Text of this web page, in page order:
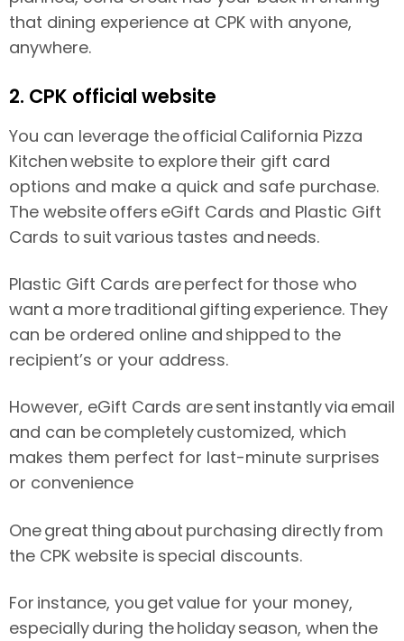
that dining experience at CPK with anyone,
anywhere.
2. CPK official website
You can leverage the official California Pizza
Kitchen website to explore their gift card
options and make a quick and safe purchase.
The website offers eGift Cards and Plastic Gift
Cards to suit various tastes and needs.
Plastic Gift Cards are perfect for those who
want a more traditional gifting experience. They
can be ordered online and shipped to the
recipient’s or your address.
However, eGift Cards are sent instantly via email
and can be completely customized, which
makes them perfect for last-minute surprises
or convenience
One great thing about purchasing directly from
the CPK website is special discounts.
For instance, you get value for your money,
especially during the holiday season, when the